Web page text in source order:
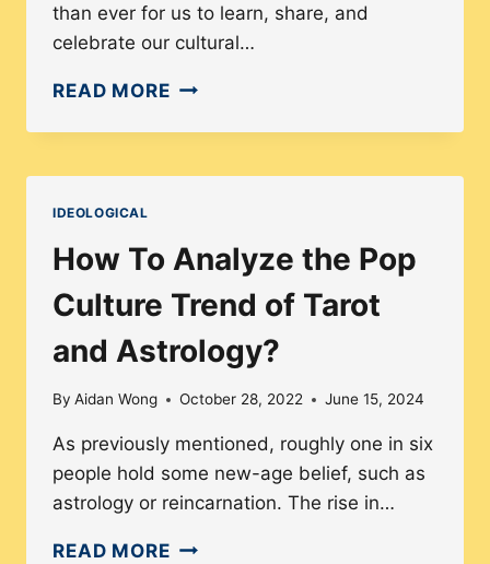
than ever for us to learn, share, and
celebrate our cultural…
READ MOREHOW
THE
CULTURAL
APPROPRIATION
APPRECIATION
IDEOLOGICAL
How To Analyze the Pop
Culture Trend of Tarot
and Astrology?
By Aidan Wong October 28, 2022 June 15, 2024
As previously mentioned, roughly one in six
people hold some new-age belief, such as
astrology or reincarnation. The rise in…
READ MOREHOW